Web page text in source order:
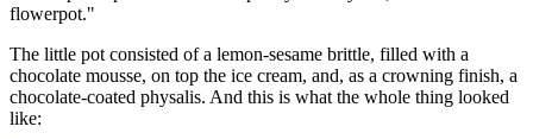
flowerpot."
The little pot consisted of a lemon-sesame brittle, filled with a
chocolate mousse, on top the ice cream, and, as a crowning finish, a
chocolate-coated physalis. And this is what the whole thing looked
like: